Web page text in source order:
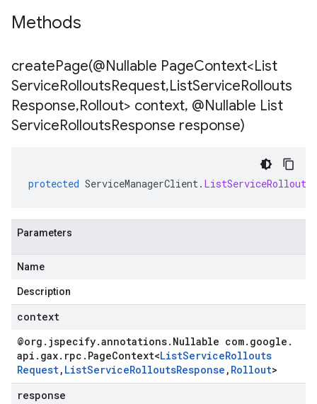
Methods
createPage(@Nullable PageContext<List
ServiceRolloutsRequest,ListServiceRollouts
Response,Rollout> context, @Nullable List
ServiceRolloutsResponse response)
protected ServiceManagerClient.
Parameters
Name
Description
context
@org . jspecify.annotations. Nullable com. google .
api . gax. rpc . PageContext<ListServiceRollouts
Request, ListServiceRolloutsResponse , Rollout>
response